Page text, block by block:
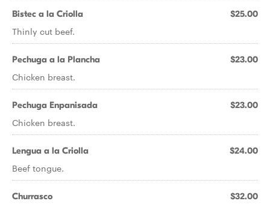
Bistec a la Criolla $25.00
Thinly cut beef.
Pechuga a la Plancha $23.00
Chicken breast.
Pechuga Enpanisada $23.00
Chicken breast.
Lengua a la Criolla $24.00
Beef tongue.
Churrasco $32.00